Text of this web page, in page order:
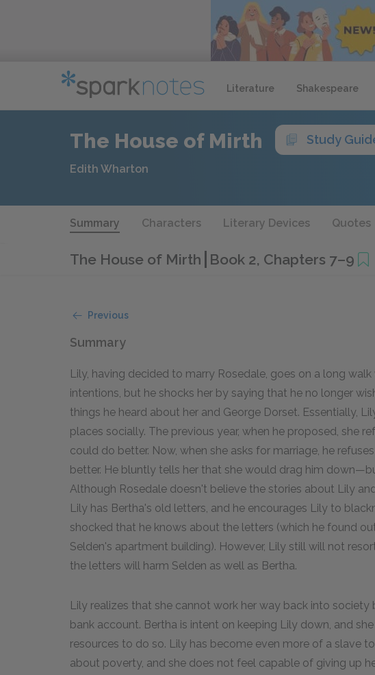
Literature Shakespeare
The House of Mirth Study
Edith Wharton
Summary Characters Literary Devices Quotes
The House of Mirth Book 2, Chapters 7–9
Previous
Summary
Lily, having decided to marry Rosedale, goes on a long
intentions, but he shocks her by saying that he no longer
things he heard about her and George Dorset. Essentially,
places socially. The previous year, when he proposed, she
could do better. Now, when she asks for marriage, he
better. He bluntly tells her that she would drag him
Although Rosedale doesn't believe the stories about Lily
Lily has Bertha's old letters, and he encourages Lily to
shocked that he knows about the letters (which he found
Selden's apartment building). However, Lily still will not
the letters will harm Selden as well as Bertha.
Lily realizes that she cannot work her way back into society
bank account. Bertha is intent on keeping Lily down, and
resources to do so. Lily has become even more of a slave
about poverty, and she does not feel capable of giving up